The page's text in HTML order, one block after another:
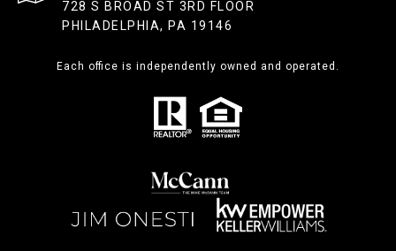
728 S BROAD ST 3RD FLOOR
PHILADELPHIA, PA 19146
Each office is independently owned and operated.